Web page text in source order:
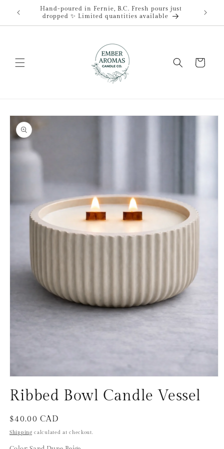
Skip to
content
Hand-poured in Fernie, B.C. Fresh pours just
dropped ✨ Limited quantities available
Cart
Skip to
product
information
media
1
in
Ribbed Bowl Candle Vessel
Regular
price
$40.00 CAD
Shipping calculated at checkout.